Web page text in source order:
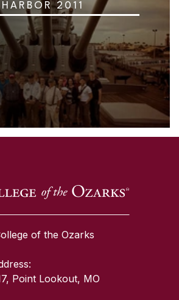
2011
SKIP TO TOP OF PAGE
of the Ozarks
Point Lookout, MO